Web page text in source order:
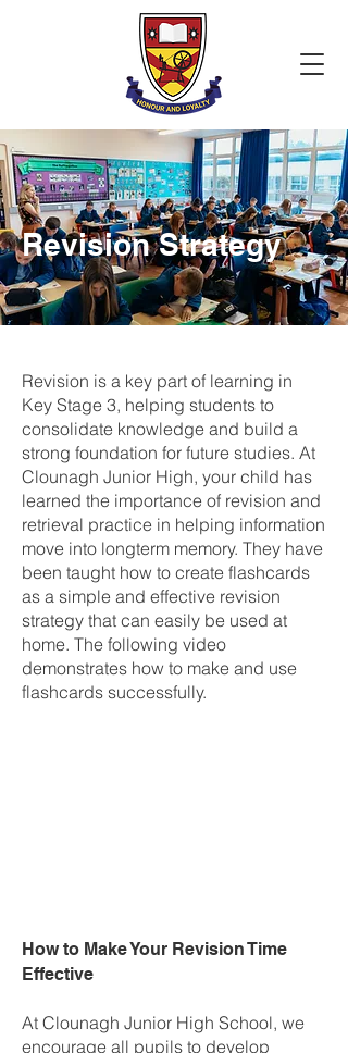
Revision Strategy
Revision is a key part of learning in
Key Stage 3, helping students to
consolidate knowledge and build a
strong foundation for future studies. At
Clounagh Junior High, your child has
learned the importance of revision and
retrieval practice in helping information
move into longterm memory. They have
been taught how to create flashcards
as a simple and effective revision
strategy that can easily be used at
home. The following video
demonstrates how to make and use
flashcards successfully.
How to Make Your Revision Time
Effective
At Clounagh Junior High School, we
encourage all pupils to develop